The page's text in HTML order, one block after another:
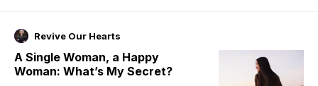
Revive Our Hearts
A Single Woman, a Happy
Woman: What’s My Secret?